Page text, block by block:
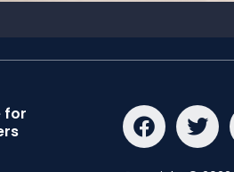
for